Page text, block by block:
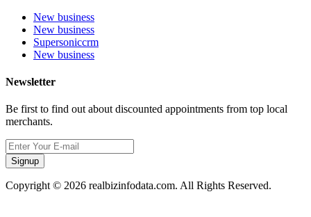
New business
New business
Supersoniccrm
New business
Newsletter
Be first to find out about discounted appointments from top local
merchants.
Signup
Copyright © 2026 realbizinfodata.com. All Rights Reserved.